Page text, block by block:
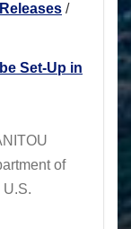
/
Set-Up in
of
U.S.